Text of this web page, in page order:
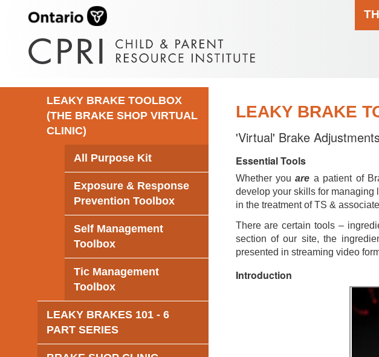
LEAKY BRAKE TOOLBOX
(THE BRAKE SHOP VIRTUAL
CLINIC)
All Purpose Kit
Exposure & Response
Prevention Toolbox
Self Management
Toolbox
Tic Management
Toolbox
LEAKY BRAKES 101 - 6
PART SERIES
LEAKY BRAKE
'Virtual' Brake
Essential Tools
Whether youare a patient of
develop your skills for managing
in the treatment of TS &
There are certain tools –
section of our site, the
presented in streaming video
Introduction